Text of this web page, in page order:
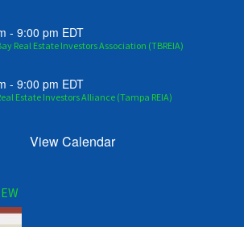
-9:00 pm EDT
Real Estate Investors Association (TBREIA)
-9:00 pm EDT
Estate Investors Alliance (Tampa REIA)
View Calendar